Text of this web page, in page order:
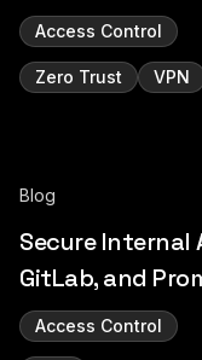
Access Control
Zero Trust VPN
Blog
Secure Internal
GitLab, and
Access Control